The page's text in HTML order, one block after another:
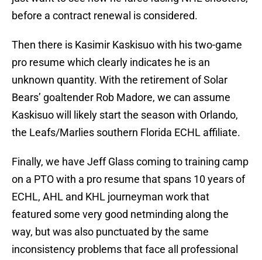
before a contract renewal is considered.
Then there is Kasimir Kaskisuo with his two-game
pro resume which clearly indicates he is an
unknown quantity. With the retirement of Solar
Bears’ goaltender Rob Madore, we can assume
Kaskisuo will likely start the season with Orlando,
the Leafs/Marlies southern Florida ECHL affiliate.
Finally, we have Jeff Glass coming to training camp
on a PTO with a pro resume that spans 10 years of
ECHL, AHL and KHL journeyman work that
featured some very good netminding along the
way, but was also punctuated by the same
inconsistency problems that face all professional